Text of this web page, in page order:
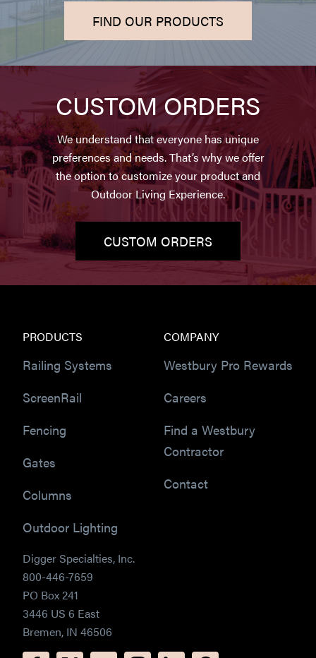
FIND OUR PRODUCTS
CUSTOM ORDERS
We understand that everyone has unique
preferences and needs. That’s why we offer
the option to customize your product and
Outdoor Living Experience.
CUSTOM ORDERS
PRODUCTS
Railing Systems
ScreenRail
Fencing
Gates
Columns
Outdoor Lighting
COMPANY
Westbury Pro Rewards
Careers
Find a Westbury
Contractor
Contact
Digger Specialties, Inc.
800-446-7659
PO Box 241
3446 US 6 East
Bremen, IN 46506